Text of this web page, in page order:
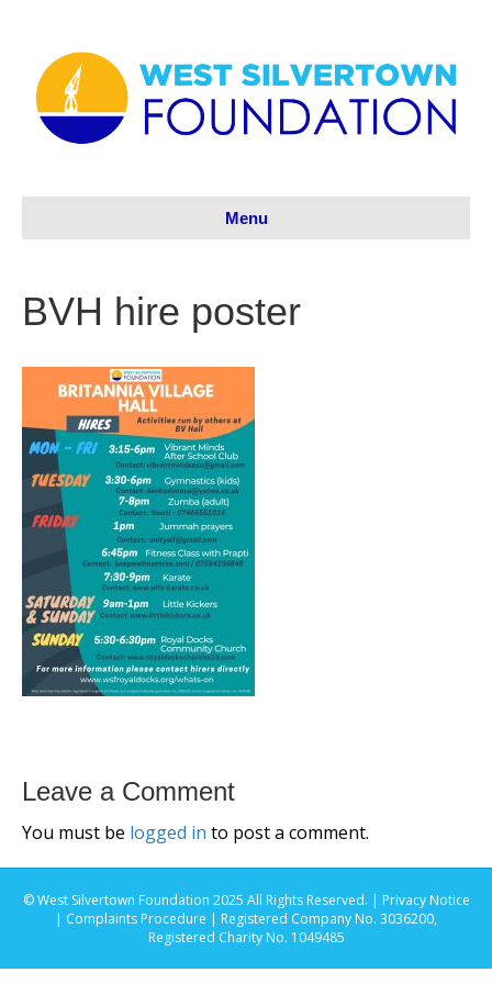
Menu
BVH hire poster
Leave a Comment
You must be logged in to post a comment.
© West Silvertown Foundation 2025 All Rights Reserved. | Privacy Notice
| Complaints Procedure | Registered Company No. 3036200,
Registered Charity No. 1049485